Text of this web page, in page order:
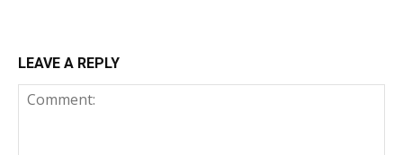
LEAVE A REPLY